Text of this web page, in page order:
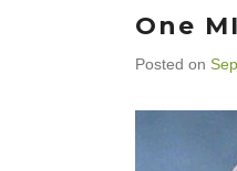
One
Posted on